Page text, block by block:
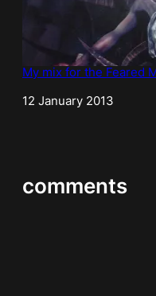
My mix for the Feared
Date
12 January 2013
comments